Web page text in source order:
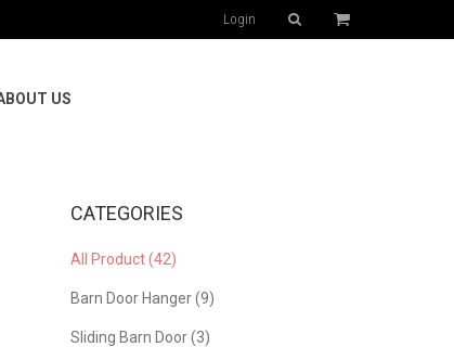
Login
US
CATEGORIES
All Product (42)
Barn Door Hanger (9)
Sliding Barn Door (3)